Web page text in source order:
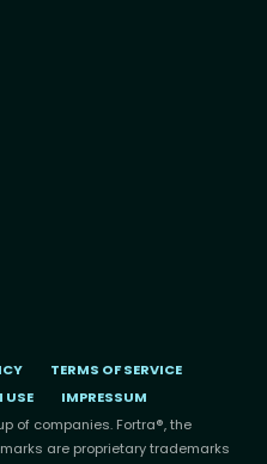
TERMS OF SERVICE
USE
IMPRESSUM
of companies. Fortra®, the
are proprietary trademarks